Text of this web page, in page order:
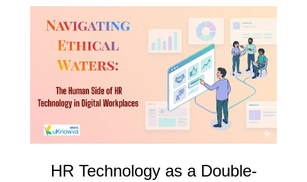
HR Technology as a Double-